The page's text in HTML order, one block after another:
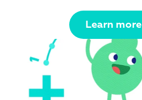
Learn more